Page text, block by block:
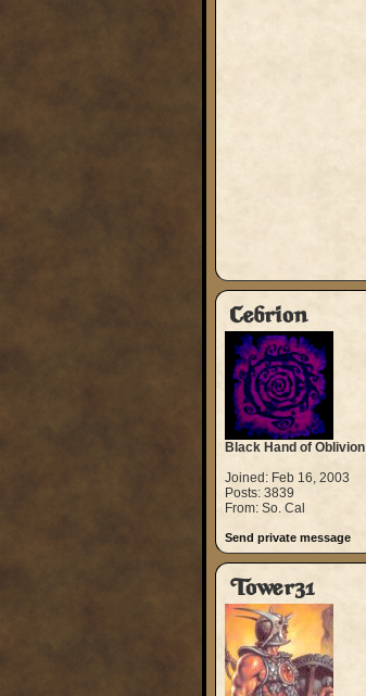
Cebrion
Black Hand of Oblivion
Joined: Feb 16, 2003
Posts: 3839
From: So. Cal
Send private message
Tower31